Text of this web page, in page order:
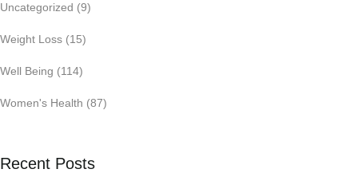
Uncategorized (9)
Weight Loss (15)
Well Being (114)
Women's Health (87)
Recent Posts